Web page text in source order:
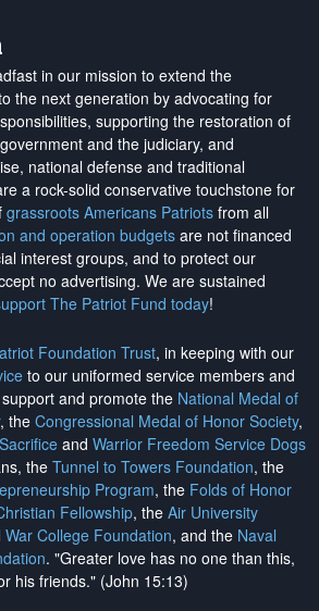
in our mission to extend the
the next generation by advocating for
supporting the restoration of
and the judiciary, and
national defense and traditional
a rock-solid conservative touchstone for
grassroots Americans Patriots from all
and operation budgets are not financed
interest groups, and to protect our
no advertising. We are sustained
The Patriot Fund today!
Foundation Trust, in keeping with our
to our uniformed service members and
and promote the National Medal of
, the Congressional Medal of Honor Society,
and Warrior Freedom Service Dogs
the Tunnel to Towers Foundation, the
Program, the Folds of Honor
Fellowship, the Air University
War College Foundation, and the Naval
. "Greater love has no one than this,
his friends." (John 15:13)